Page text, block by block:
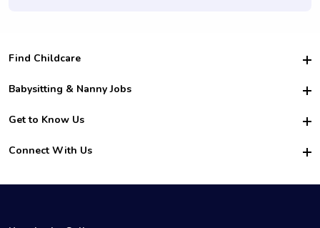
Find Childcare
Hire College Babysitters
For Employers
For Churches
Babysitting & Nanny Jobs
Become a Sitter
Family Interview Tips
College Nanny Jobs
Get to Know Us
Safety
How it Works
Connect With Us